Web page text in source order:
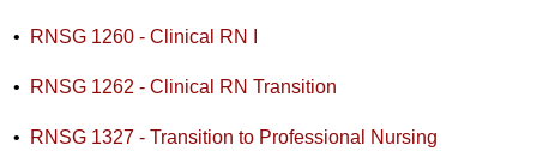
• RNSG 1260 - Clinical RN I
• RNSG 1262 - Clinical RN Transition
• RNSG 1327 - Transition to Professional Nursing